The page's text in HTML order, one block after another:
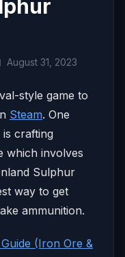
August 31, 2023
style game to
Steam. One
crafting
which involves
Sulphur
way to get
ammunition.
(Iron Ore &